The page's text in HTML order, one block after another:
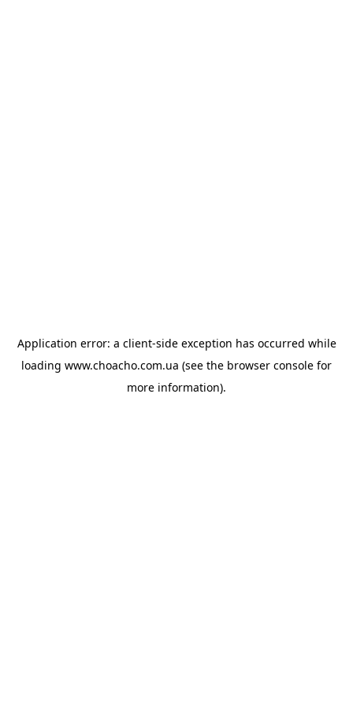
Application error: a client-side exception has occurred while
loading www.choacho.com.ua (see the browser console for
more information).